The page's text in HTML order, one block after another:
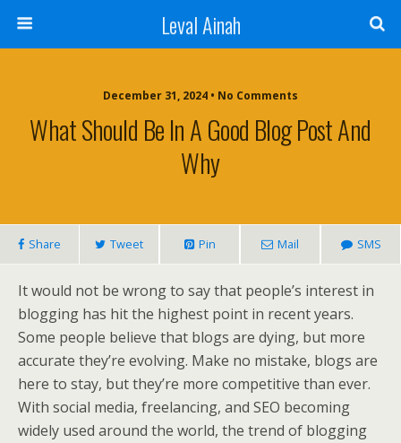
Leval Ainah
December 31, 2024 • No Comments
What Should Be In A Good Blog Post And
Why
Share Tweet Pin Mail SMS
It would not be wrong to say that people’s interest in
blogging has hit the highest point in recent years.
Some people believe that blogs are dying, but more
accurate they’re evolving. Make no mistake, blogs are
here to stay, but they’re more competitive than ever.
With social media, freelancing, and SEO becoming
widely used around the world, the trend of blogging